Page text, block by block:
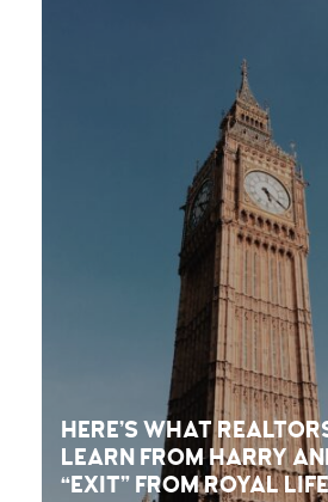
HERE’S WHAT
LEARN FROM HARRY
“EXIT” FROM ROYAL LIFE